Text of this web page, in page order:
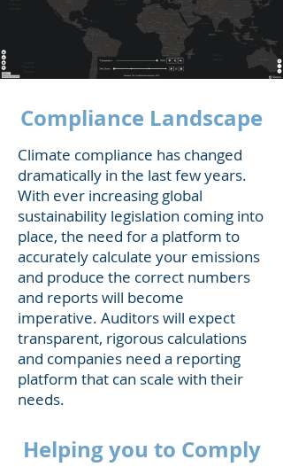
Compliance Landscape
Climate compliance has changed
dramatically in the last few years.
With ever increasing global
sustainability legislation coming into
place, the need for a platform to
accurately calculate your emissions
and produce the correct numbers
and reports will become
imperative. Auditors will expect
transparent, rigorous calculations
and companies need a reporting
platform that can scale with their
needs.
Helping you to Comply